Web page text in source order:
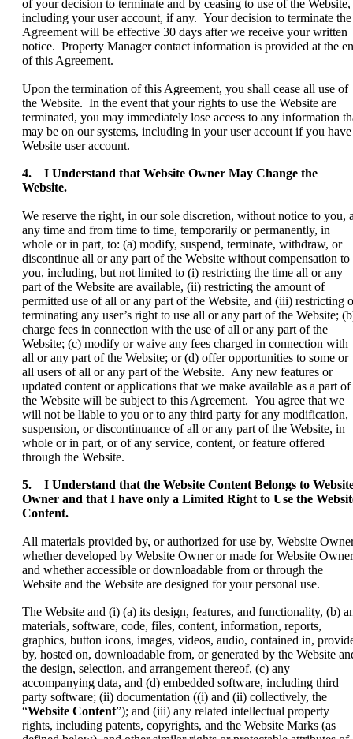
of your decision to terminate and by ceasing to use of the Website,
including your user account, if any. Your decision to terminate the
Agreement will be effective 30 days after we receive your written
notice. Property Manager contact information is provided at the
of this Agreement.
Upon the termination of this Agreement, you shall cease all use of
the Website. In the event that your rights to use the Website are
terminated, you may immediately lose access to any information
may be on our systems, including in your user account if you have
Website user account.
4. I Understand that Website Owner May Change the
Website.
We reserve the right, in our sole discretion, without notice to you,
any time and from time to time, temporarily or permanently, in
whole or in part, to: (a) modify, suspend, terminate, withdraw, or
discontinue all or any part of the Website without compensation to
you, including, but not limited to (i) restricting the time all or any
part of the Website are available, (ii) restricting the amount of
permitted use of all or any part of the Website, and (iii) restricting
terminating any user’s right to use all or any part of the Website;
charge fees in connection with the use of all or any part of the
Website; (c) modify or waive any fees charged in connection with
all or any part of the Website; or (d) offer opportunities to some or
all users of all or any part of the Website. Any new features or
updated content or applications that we make available as a part of
the Website will be subject to this Agreement. You agree that we
will not be liable to you or to any third party for any modification,
suspension, or discontinuance of all or any part of the Website, in
whole or in part, or of any service, content, or feature offered
through the Website.
5. I Understand that the Website Content Belongs to
Owner and that I have only a Limited Right to Use the
Content.
All materials provided by, or authorized for use by, Website
whether developed by Website Owner or made for Website
and whether accessible or downloadable from or through the
Website and the Website are designed for your personal use.
The Website and (i) (a) its design, features, and functionality, (b)
materials, software, code, files, content, information, reports,
graphics, button icons, images, videos, audio, contained in,
by, hosted on, downloadable from, or generated by the Website
the design, selection, and arrangement thereof, (c) any
accompanying data, and (d) embedded software, including third
party software; (ii) documentation ((i) and (ii) collectively, the
“Website Content”); and (iii) any related intellectual property
rights, including patents, copyrights, and the Website Marks (as